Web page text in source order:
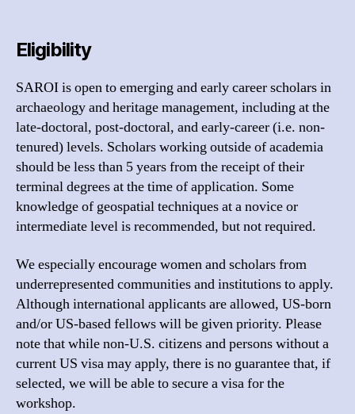
Eligibility
SAROI is open to emerging and early career scholars in
archaeology and heritage management, including at the
late-doctoral, post-doctoral, and early-career (i.e. non-
tenured) levels. Scholars working outside of academia
should be less than 5 years from the receipt of their
terminal degrees at the time of application. Some
knowledge of geospatial techniques at a novice or
intermediate level is recommended, but not required.
We especially encourage women and scholars from
underrepresented communities and institutions to apply.
Although international applicants are allowed, US-born
and/or US-based fellows will be given priority. Please
note that while non-U.S. citizens and persons without a
current US visa may apply, there is no guarantee that, if
selected, we will be able to secure a visa for the
workshop.